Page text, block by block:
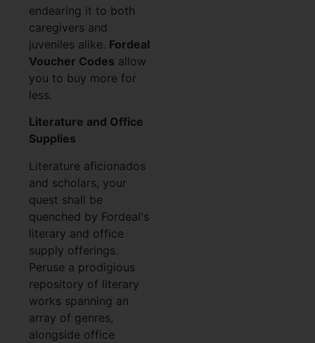
endearing it to both
caregivers and
juveniles alike. Fordeal
Voucher Codes allow
you to buy more for
less.
Literature and Office
Supplies
Literature aficionados
and scholars, your
quest shall be
quenched by Fordeal's
literary and office
supply offerings.
Peruse a prodigious
repository of literary
works spanning an
array of genres,
alongside office